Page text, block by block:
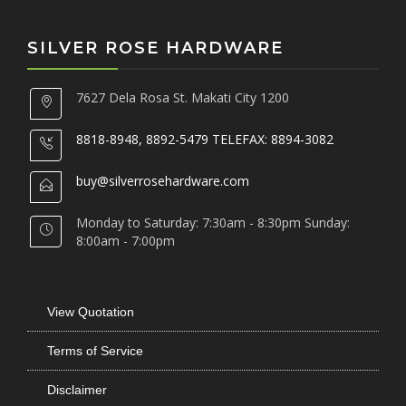
SILVER ROSE HARDWARE
7627 Dela Rosa St. Makati City 1200
8818-8948, 8892-5479 TELEFAX: 8894-3082
buy@silverrosehardware.com
Monday to Saturday: 7:30am - 8:30pm Sunday:
8:00am - 7:00pm
View Quotation
Terms of Service
Disclaimer